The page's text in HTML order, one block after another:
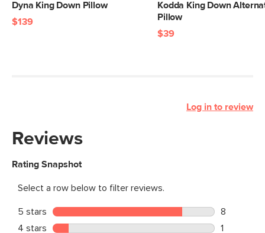
Dyna King Down Pillow
$139
Kodda King Down
Pillow
$39
Log in to review